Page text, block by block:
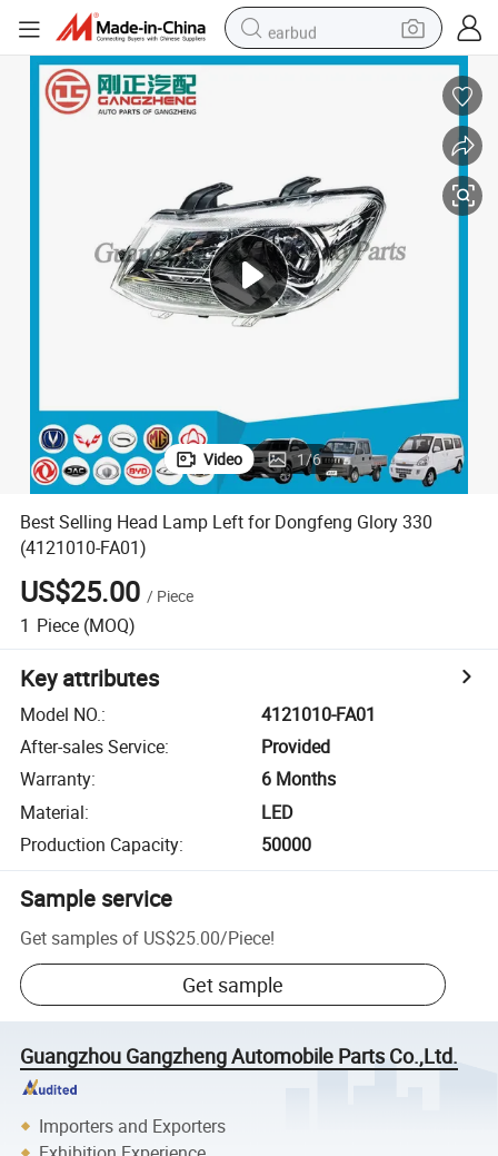
earbud
man watch
powder
wheel loader
living room sofa
electric bike
Video 1/6
Best Selling Head Lamp Left for Dongfeng Glory 330
(4121010-FA01)
US$25.00 / Piece
1 Piece (MOQ)
Key attributes
Model NO.:
4121010-FA01
After-sales Service:
Provided
Warranty:
6 Months
Material:
LED
Production Capacity: 50000
Sample service
Get samples of US$25.00/Piece!
Get sample
Guangzhou Gangzheng Automobile Parts Co.,Ltd.
Importers and Exporters